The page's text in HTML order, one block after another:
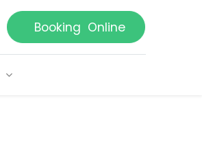
Booking Online